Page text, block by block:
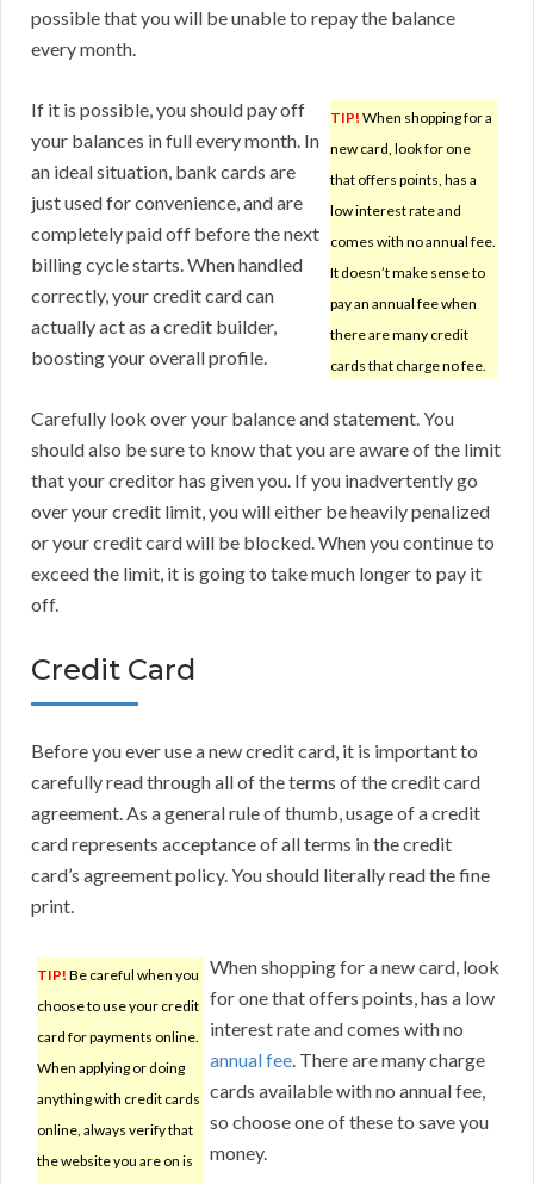
possible that you will be unable to repay the balance
every month.
TIP! When shopping for a
new card, look for one
that offers points, has a
low interest rate and
comes with no annual fee.
It doesn’t make sense to
pay an annual fee when
there are many credit
cards that charge no fee.
If it is possible, you should pay off
your balances in full every month. In
an ideal situation, bank cards are
just used for convenience, and are
completely paid off before the next
billing cycle starts. When handled
correctly, your credit card can
actually act as a credit builder,
boosting your overall profile.
Carefully look over your balance and statement. You
should also be sure to know that you are aware of the limit
that your creditor has given you. If you inadvertently go
over your credit limit, you will either be heavily penalized
or your credit card will be blocked. When you continue to
exceed the limit, it is going to take much longer to pay it
off.
Credit Card
Before you ever use a new credit card, it is important to
carefully read through all of the terms of the credit card
agreement. As a general rule of thumb, usage of a credit
card represents acceptance of all terms in the credit
card’s agreement policy. You should literally read the fine
print.
TIP! Be careful when you
choose to use your credit
card for payments online.
When applying or doing
anything with credit cards
online, always verify that
the website you are on is
When shopping for a new card, look
for one that offers points, has a low
interest rate and comes with no
annual fee. There are many charge
cards available with no annual fee,
so choose one of these to save you
money.